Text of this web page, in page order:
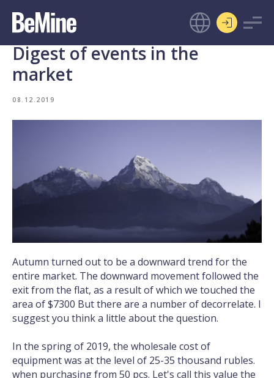
Digest of events in the
market
08.12.2019
Autumn turned out to be a downward trend for the
entire market. The downward movement followed the
exit from the flat, as a result of which we touched the
area of $7300 But there are a number of decorrelate. I
suggest you think a little about the question.
In the spring of 2019, the wholesale cost of
equipment was at the level of 25-35 thousand rubles.
when purchasing from 50 pcs. Let's call this value the